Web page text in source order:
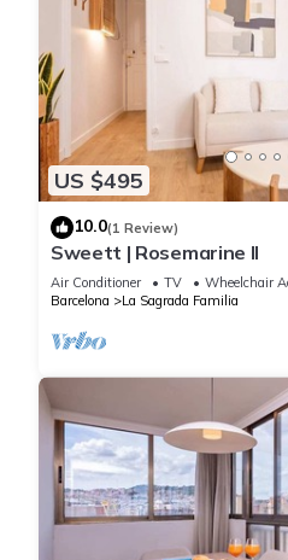
US $495
10.0(1 Review)
Sweett | Rosemarine II
Air Conditioner TV
Wheelchair
Barcelona
La Sagrada Familia